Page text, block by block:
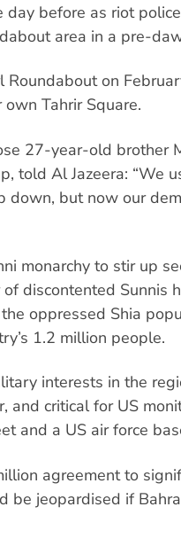
before as riot
area in a pre-
Roundabout on
Tahrir Square.
27-year-old brother
told Al Jazeera: “We
down, but now our
monarchy to stir up
discontented Sunnis
oppressed Shia
1.2 million people.
interests in the
and critical for US
and a US air force
agreement to
be jeopardised if